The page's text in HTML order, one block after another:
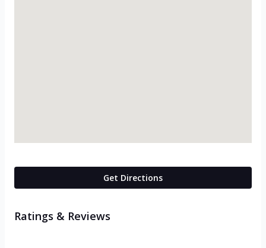
Get Directions
Ratings & Reviews